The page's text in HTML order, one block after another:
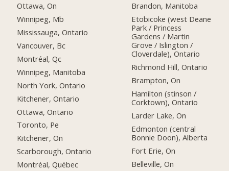
Ottawa, On
Winnipeg, Mb
Mississauga, Ontario
Vancouver, Bc
Montréal, Qc
Winnipeg, Manitoba
North York, Ontario
Kitchener, Ontario
Ottawa, Ontario
Toronto, Pe
Kitchener, On
Scarborough, Ontario
Montréal, Québec
Brandon, Manitoba
Etobicoke (west Deane
Park / Princess
Gardens / Martin
Grove / Islington /
Cloverdale), Ontario
Richmond Hill, Ontario
Brampton, On
Hamilton (stinson /
Corktown), Ontario
Larder Lake, On
Edmonton (central
Bonnie Doon), Alberta
Fort Erie, On
Belleville, On